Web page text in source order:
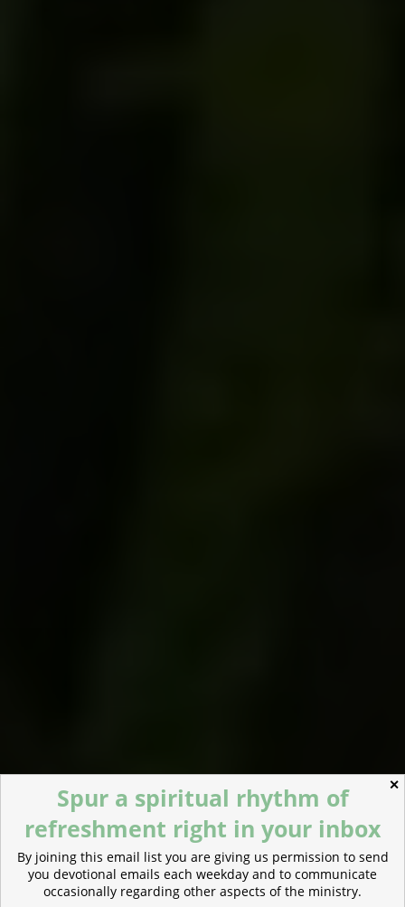
✕
Spur a spiritual rhythm of
refreshment right in your inbox
By joining this email list you are giving us permission to send
you devotional emails each weekday and to communicate
occasionally regarding other aspects of the ministry.